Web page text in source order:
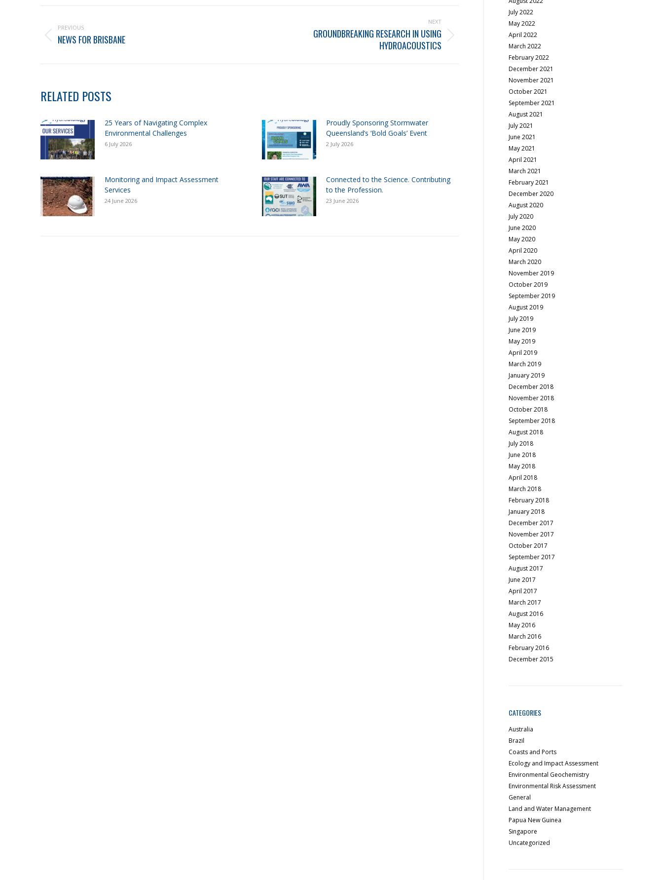
PREVIOUS
NEWS FOR BRISBANE
NEXT
GROUNDBREAKING RESEARCH IN USING
HYDROACOUSTICS
RELATED POSTS
25 Years of Navigating Complex
Environmental Challenges
6 July 2026
Proudly Sponsoring Stormwater
Queensland’s ‘Bold Goals’ Event
2 July 2026
Monitoring and Impact Assessment
Services
24 June 2026
Connected to the Science. Contributing
to the Profession.
23 June 2026
July 2022
May 2022
April 2022
March 2022
February 2022
December 2021
November 2021
October 2021
September 2021
August 2021
July 2021
June 2021
May 2021
April 2021
March 2021
February 2021
December 2020
August 2020
July 2020
June 2020
May 2020
April 2020
March 2020
November 2019
October 2019
September 2019
August 2019
July 2019
June 2019
May 2019
April 2019
March 2019
January 2019
December 2018
November 2018
October 2018
September 2018
August 2018
July 2018
June 2018
May 2018
April 2018
March 2018
February 2018
January 2018
December 2017
November 2017
October 2017
September 2017
August 2017
June 2017
April 2017
March 2017
August 2016
May 2016
March 2016
February 2016
December 2015
CATEGORIES
Australia
Brazil
Coasts and Ports
Ecology and Impact Assessment
Environmental Geochemistry
Environmental Risk Assessment
General
Land and Water Management
Papua New Guinea
Singapore
Uncategorized